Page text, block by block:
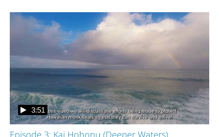
Episode 3: Kai Hohonu (Deeper Waters)
3:51